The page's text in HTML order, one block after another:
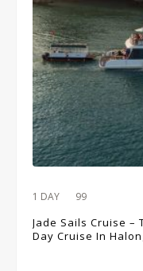
1 DAY 99
Jade Sails Cruise –
Day Cruise In